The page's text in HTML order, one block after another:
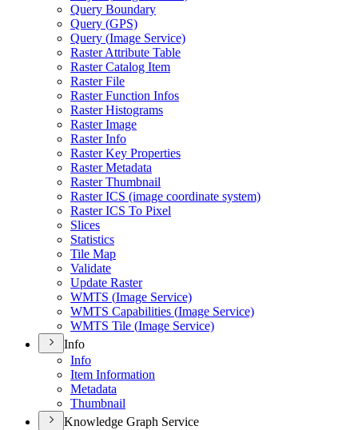
Query Boundary
Query (GPS)
Query (Image Service)
Raster Attribute Table
Raster Catalog Item
Raster File
Raster Function Infos
Raster Histograms
Raster Image
Raster Info
Raster Key Properties
Raster Metadata
Raster Thumbnail
Raster ICS (image coordinate system)
Raster ICS To Pixel
Slices
Statistics
Tile Map
Validate
Update Raster
WMTS (Image Service)
WMTS Capabilities (Image Service)
WMTS Tile (Image Service)
Info
Info
Item Information
Metadata
Thumbnail
Knowledge Graph Service